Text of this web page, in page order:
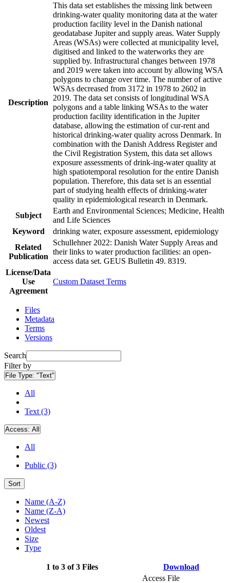
Description
This data set establishes the missing link between
drinking-water quality monitoring data at the water
production facility level in the Danish national
geodatabase Jupiter and supply areas. Water Supply
Areas (WSAs) were collected at municipality level,
digitised and linked to the waterworks they are
supplied by. Infrastructural changes between 1978
and 2019 were taken into account by allowing WSA
polygons to change over time. The number of active
WSAs decreased from 3172 in 1978 to 2602 in
2019. The data set consists of longitudinal WSA
polygons and a table linking WSAs to the water
production facility identification in the Jupiter
database, allowing the estimation of cur-rent and
historical drinking-water quality across Denmark. In
combination with the Danish Address Register and
the Civil Registration System, this data set allows
exposure assessments of drink-ing-water quality at
high spatiotemporal resolution for the entire Danish
population. Therefore, this data set is an essential
part of studying health effects of drinking-water
quality in epidemiological research in Denmark.
Subject
Earth and Environmental Sciences; Medicine, Health
and Life Sciences
Keyword
drinking water, exposure assessment, epidemiology
Related
Publication
Schullehner 2022: Danish Water Supply Areas and
their links to water production facilities: an open-
access data set. GEUS Bulletin 49. 8319.
License/Data
Use
Agreement
Custom Dataset Terms
Files
Metadata
Terms
Versions
Search
Filter by
File Type: "Text"
All
Text (3)
Access: All
All
Public (3)
Sort
Name (A-Z)
Name (Z-A)
Newest
Oldest
Size
Type
1 to 3 of 3 Files Download
Access File